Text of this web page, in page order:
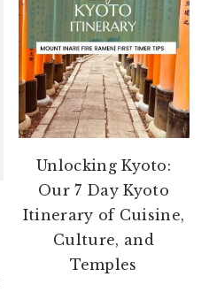
Unlocking Kyoto:
Our 7 Day Kyoto
Itinerary of Cuisine,
Culture, and
Temples